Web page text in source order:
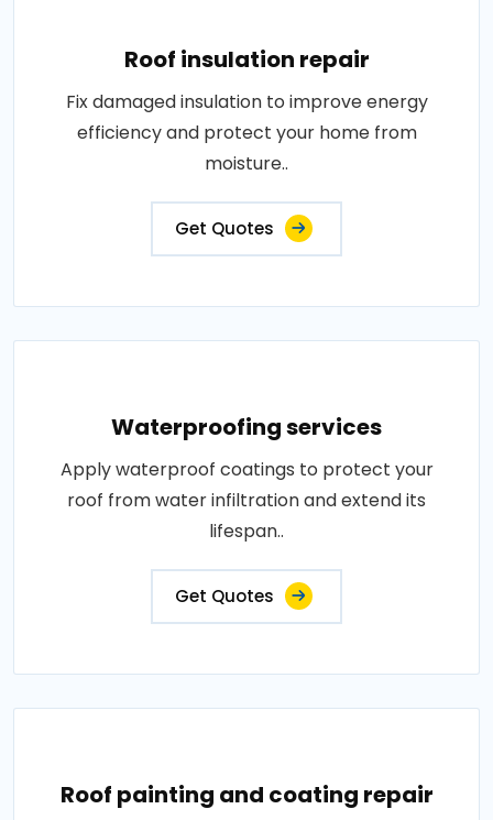
Roof insulation repair
Fix damaged insulation to improve energy
efficiency and protect your home from
moisture..
Get Quotes
Waterproofing services
Apply waterproof coatings to protect your
roof from water infiltration and extend its
lifespan..
Get Quotes
Roof painting and coating repair